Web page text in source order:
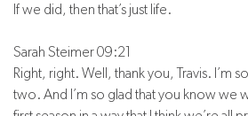
If we did, then that’s just life.
Sarah Steimer 09:21
Right, right. Well, thank you, Travis. I’m
two. And I’m so glad that you know we